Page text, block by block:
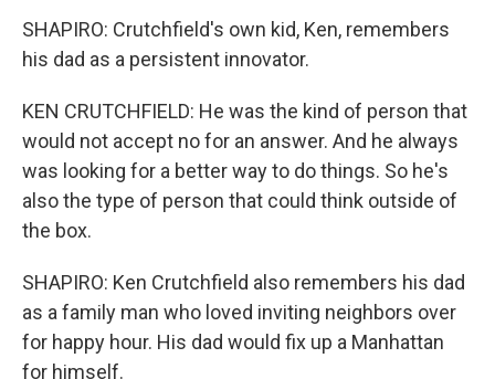
SHAPIRO: Crutchfield's own kid, Ken, remembers
his dad as a persistent innovator.
KEN CRUTCHFIELD: He was the kind of person that
would not accept no for an answer. And he always
was looking for a better way to do things. So he's
also the type of person that could think outside of
the box.
SHAPIRO: Ken Crutchfield also remembers his dad
as a family man who loved inviting neighbors over
for happy hour. His dad would fix up a Manhattan
for himself.